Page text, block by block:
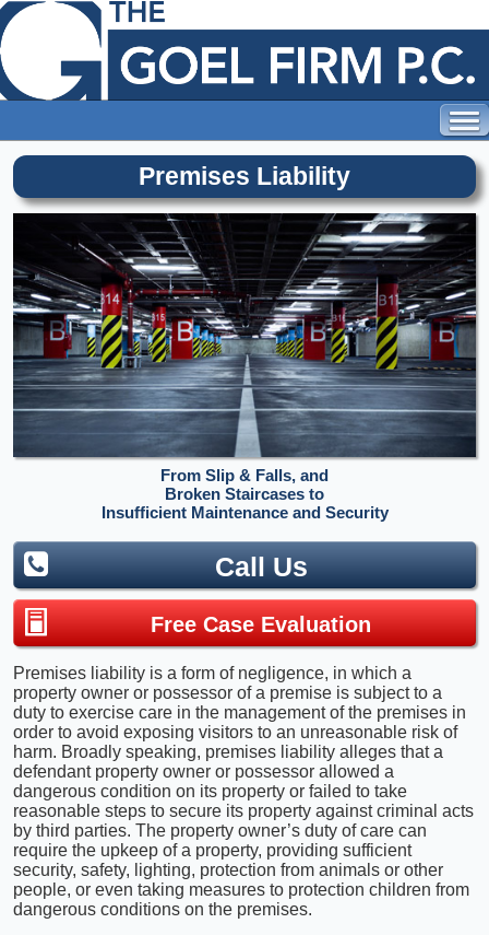
Premises Liability
From Slip & Falls, and
Broken Staircases to
Insufficient Maintenance and Security
Call Us
Free Case Evaluation
Premises liability is a form of negligence, in which a
property owner or possessor of a premise is subject to a
duty to exercise care in the management of the premises in
order to avoid exposing visitors to an unreasonable risk of
harm. Broadly speaking, premises liability alleges that a
defendant property owner or possessor allowed a
dangerous condition on its property or failed to take
reasonable steps to secure its property against criminal acts
by third parties. The property owner’s duty of care can
require the upkeep of a property, providing sufficient
security, safety, lighting, protection from animals or other
people, or even taking measures to protection children from
dangerous conditions on the premises.